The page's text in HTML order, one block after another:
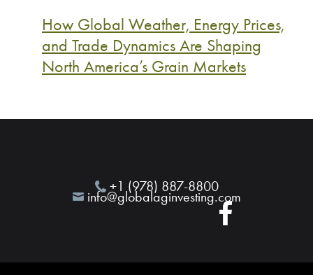
How Global Weather, Energy Prices,
and Trade Dynamics Are Shaping
North America’s Grain Markets
+1 (978) 887-8800
info@globalaginvesting.com